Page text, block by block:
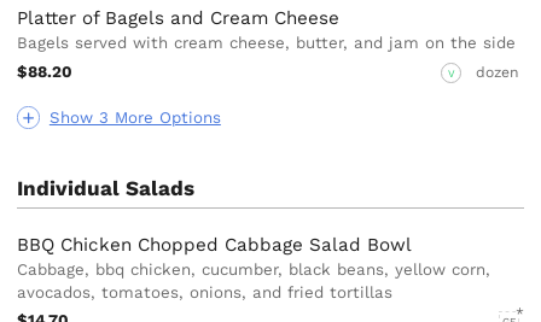
Show 3 More Options
Platter of Bagels and Cream Cheese
Bagels served with cream cheese, butter, and jam on the side
$88.20
V dozen
Individual Salads
BBQ Chicken Chopped Cabbage Salad Bowl
Cabbage, bbq chicken, cucumber, black beans, yellow corn,
avocados, tomatoes, onions, and fried tortillas